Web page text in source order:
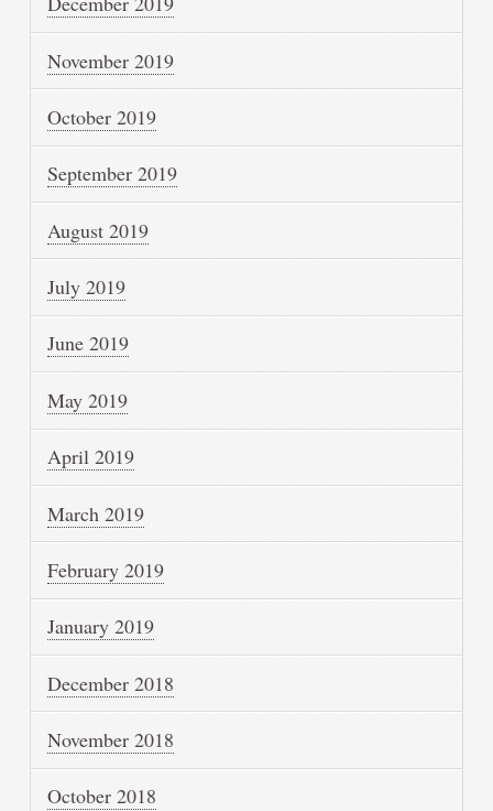
November 2019
October 2019
September 2019
August 2019
July 2019
June 2019
May 2019
April 2019
March 2019
February 2019
January 2019
December 2018
November 2018
October 2018